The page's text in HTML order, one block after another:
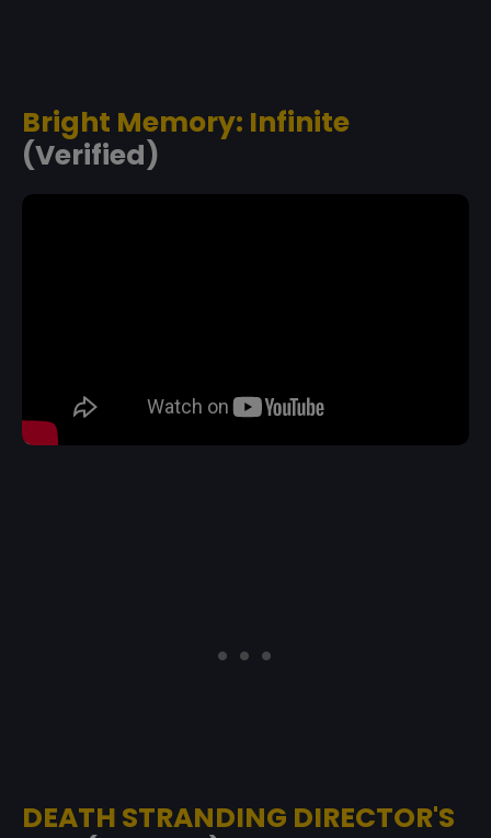
Bright Memory: Infinite
(Verified)
DEATH STRANDING DIRECTOR'S